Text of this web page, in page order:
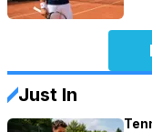
Just In